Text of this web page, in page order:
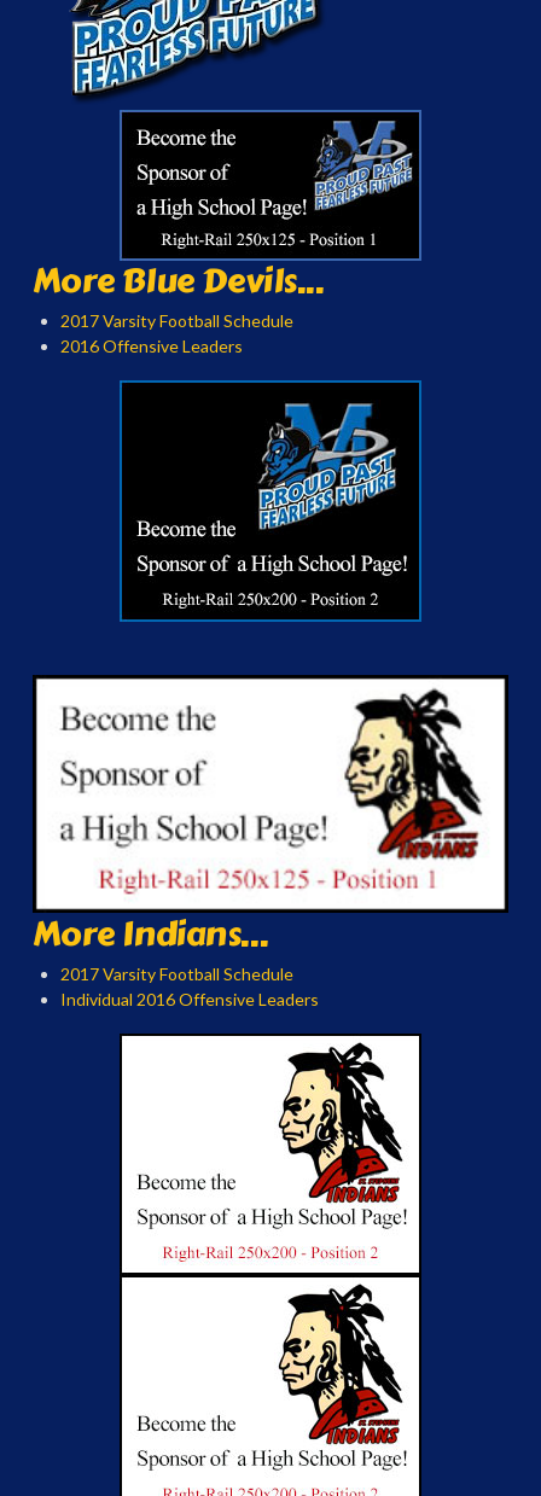
More Blue Devils...
2017 Varsity Football Schedule
2016 Offensive Leaders
More Indians...
2017 Varsity Football Schedule
Individual 2016 Offensive Leaders